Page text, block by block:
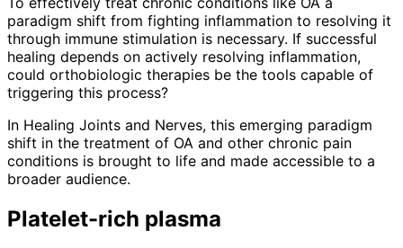
paradigm shift from fighting inflammation to resolving it
through immune stimulation is necessary. If successful
healing depends on actively resolving inflammation,
could orthobiologic therapies be the tools capable of
triggering this process?
In Healing Joints and Nerves, this emer­ging paradigm
shift in the treatment of OA and other chronic pain
conditions is brought to life and made accessible to a
broader audience.
Platelet-rich plasma